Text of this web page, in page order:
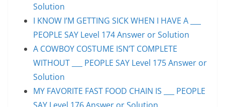
Solution
I KNOW I’M GETTING SICK WHEN I HAVE A ___
PEOPLE SAY Level 174 Answer or Solution
A COWBOY COSTUME ISN’T COMPLETE
WITHOUT ___ PEOPLE SAY Level 175 Answer or
Solution
MY FAVORITE FAST FOOD CHAIN IS ___ PEOPLE